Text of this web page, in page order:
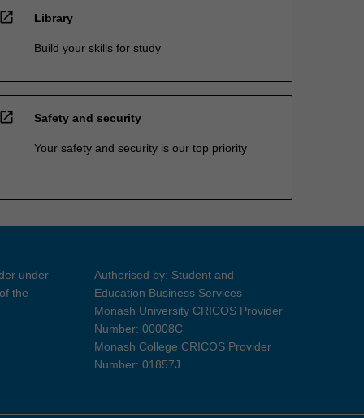
open_in_new Library
Build your skills for study
open_in_new Safety and security
Your safety and security is our top priority
under
the
Authorised by: Student and
Education Business Services
Monash University CRICOS Provider
Number: 00008C
Monash College CRICOS Provider
Number: 01857J